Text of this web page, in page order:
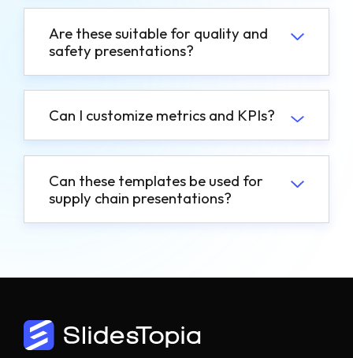
Are these suitable for quality and
safety presentations?
Can I customize metrics and KPIs?
Can these templates be used for
supply chain presentations?